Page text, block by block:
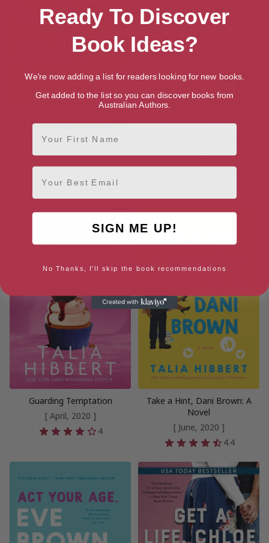
Work for It
[ September, 2019 ]
Novel
[ November, 2019 ]
Guarding Temptation
[ April, 2020 ]
4
Take a Hint, Dani Brown: A
Novel
[ June, 2020 ]
4.4
Ready To Discover
Book Ideas?
We're now adding a list for readers looking for new books.
Get added to the list so you can discover books from
Australian Authors.
First Name
Email
SIGN ME UP!
No Thanks, I'll skip the book recommendations